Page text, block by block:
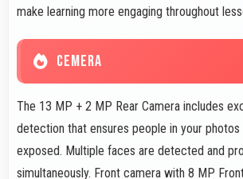
make learning more engaging throughout
CEMERA
The 13 MP + 2 MP Rear Camera includes
detection that ensures people in your photos
exposed. Multiple faces are detected and
simultaneously. Front camera with 8 MP